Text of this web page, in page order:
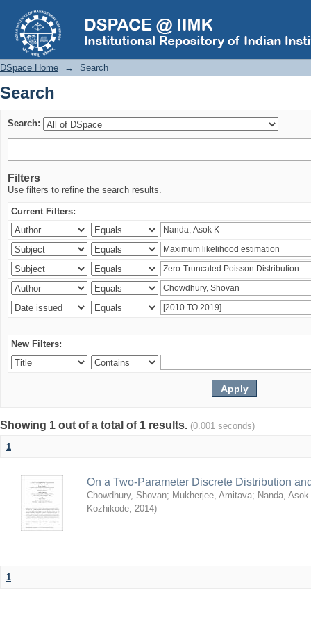
Search
DSpace Home → Search
Search
Search:
Filters
Use filters to refine the search results.
Current Filters:
New Filters:
Showing 1 out of a total of 1 results. (0.001 seconds)
1
On a Two-Parameter Discrete Distribution
Chowdhury, Shovan; Mukherjee, Amitava; Nanda,
Kozhikode, 2014)
1